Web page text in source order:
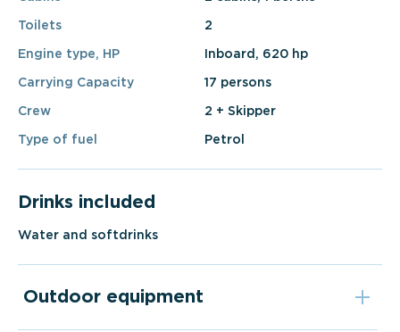
Toilets 2
Engine type, HP Inboard, 620 hp
Carrying Capacity 17 persons
Crew 2 + Skipper
Type of fuel Petrol
Drinks included
Water and softdrinks
Outdoor equipment